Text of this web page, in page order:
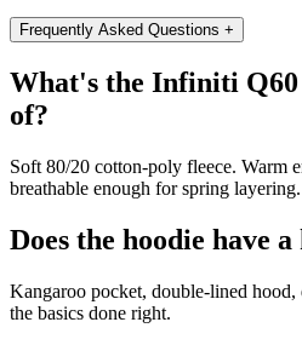
Frequently Asked Questions +
What's the Infiniti Q60
of?
Soft 80/20 cotton-poly fleece. Warm
breathable enough for spring layering.
Does the hoodie have
Kangaroo pocket, double-lined
the basics done right.